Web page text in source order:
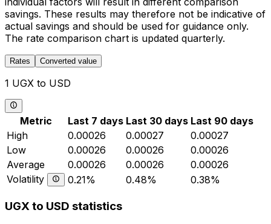
savings. These results may therefore not be indicative of
actual savings and should be used for guidance only.
The rate comparison chart is updated quarterly.
Rates Converted value
1 UGX to USD
Metric Last 7 days Last 30 days Last 90 days
High
0.00026 0.00027
0.00027
Low
0.00026 0.00026
0.00026
Average
0.00026 0.00026
0.00026
Volatility
0.21% 0.48% 0.38%
UGX to USD statistics